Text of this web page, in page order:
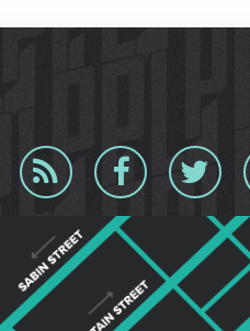
Blog
RSS
Facebook Twitter